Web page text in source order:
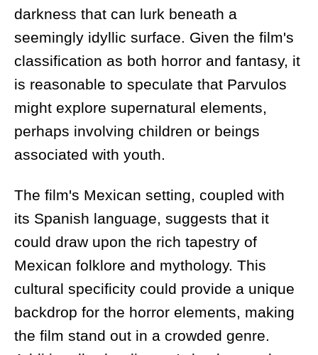
darkness that can lurk beneath a
seemingly idyllic surface. Given the film's
classification as both horror and fantasy, it
is reasonable to speculate that Parvulos
might explore supernatural elements,
perhaps involving children or beings
associated with youth.
The film's Mexican setting, coupled with
its Spanish language, suggests that it
could draw upon the rich tapestry of
Mexican folklore and mythology. This
cultural specificity could provide a unique
backdrop for the horror elements, making
the film stand out in a crowded genre.